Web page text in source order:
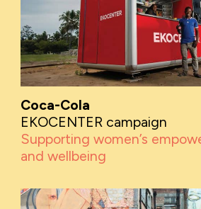
Coca-Cola
EKOCENTER campaign
Supporting women’s
and wellbeing